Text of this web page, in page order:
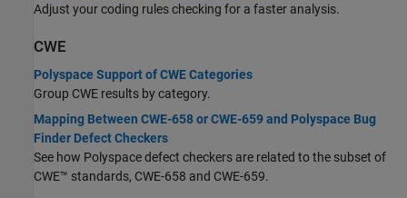
Adjust your coding rules checking for a faster analysis.
CWE
Polyspace Support of CWE Categories
Group CWE results by category.
Mapping Between CWE-658 or CWE-659 and Polyspace Bug
Finder Defect Checkers
See how Polyspace defect checkers are related to the subset of
CWE™ standards, CWE-658 and CWE-659.